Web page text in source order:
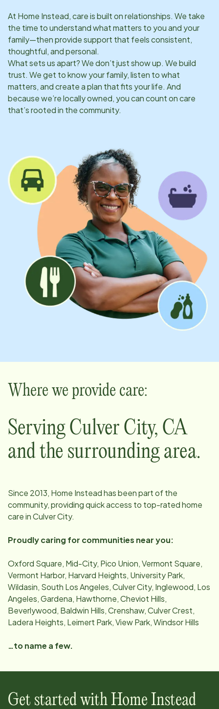
At Home Instead, care is built on relationships. We take
the time to understand what matters to you and your
family—then provide support that feels consistent,
thoughtful, and personal.
What sets us apart? We don’t just show up. We build
trust. We get to know your family, listen to what
matters, and create a plan that fits your life. And
because we’re locally owned, you can count on care
that’s rooted in the community.
Where we provide care:
Serving Culver City, CA
and the surrounding area.
Since 2013, Home Instead has been part of the
community, providing quick access to top-rated home
care inCulver City.
Proudly caring for communities near you:
Oxford Square, Mid-City, Pico Union, Vermont Square,
Vermont Harbor, Harvard Heights, University Park,
Wildasin, South Los Angeles, Culver City, Inglewood, Los
Angeles, Gardena, Hawthorne, Cheviot Hills,
Beverlywood, Baldwin Hills, Crenshaw, Culver Crest,
Ladera Heights, Leimert Park, View Park, Windsor Hills
…to name a few.
Get started with Home Instead